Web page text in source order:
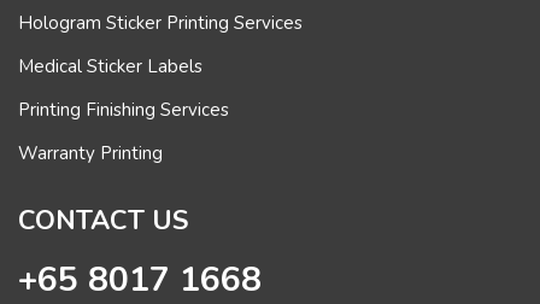
Hologram Sticker Printing Services
Medical Sticker Labels
Printing Finishing Services
Warranty Printing
CONTACT US
+65 8017 1668